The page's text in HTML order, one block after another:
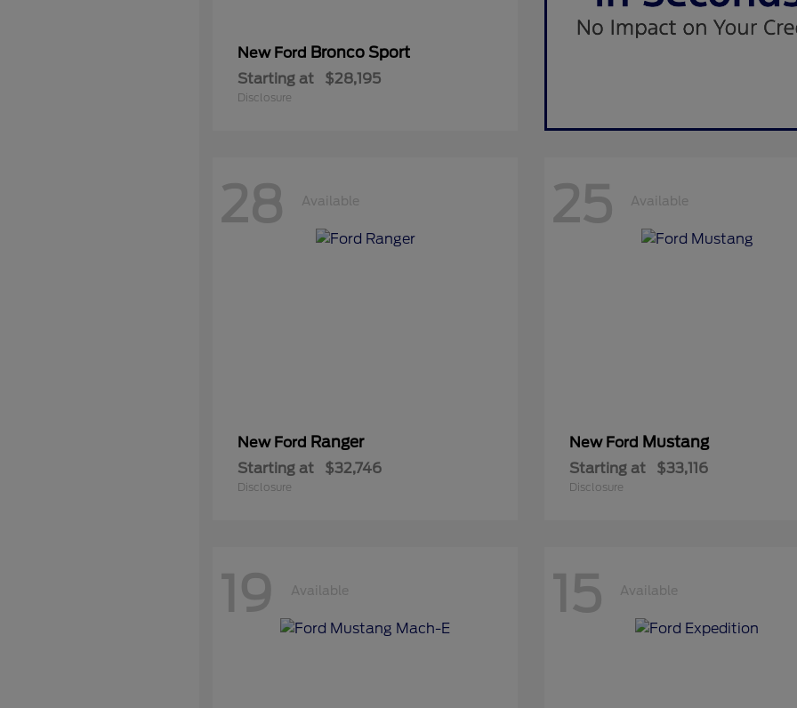
New Ford Bronco Sport
Starting at $28,195
Disclosure
28 Available
New Ford Ranger
Starting at $32,746
Disclosure
25 Available
New Ford Mustang
Starting at $33,116
Disclosure
19 Available 15 Available